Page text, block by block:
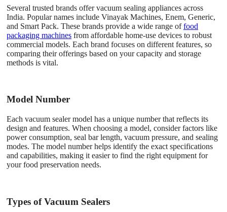
Several trusted brands offer vacuum sealing appliances across
India. Popular names include Vinayak Machines, Enem, Generic,
and Smart Pack. These brands provide a wide range offood
packaging machines from affordable home-use devices to robust
commercial models. Each brand focuses on different features, so
comparing their offerings based on your capacity and storage
methods is vital.
Model Number
Each vacuum sealer model has a unique number that reflects its
design and features. When choosing a model, consider factors like
power consumption, seal bar length, vacuum pressure, and sealing
modes. The model number helps identify the exact specifications
and capabilities, making it easier to find the right equipment for
your food preservation needs.
Types of Vacuum Sealers